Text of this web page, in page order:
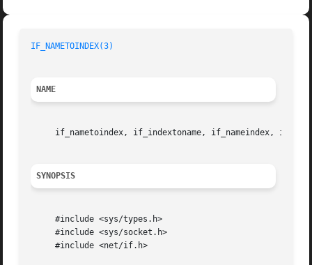
IF_NAMETOINDEX(3)
NAME
if_nametoindex, if_indextoname, if_nameindex,
SYNOPSIS
     #include <sys/types.h>
     #include <sys/socket.h>
     #include <net/if.h>